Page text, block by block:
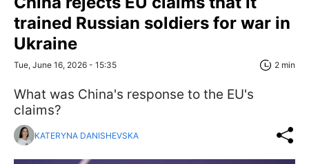
trained Russian soldiers for war in
Ukraine
Tue, June 16, 2026 - 15:35 2 min
What was China's response to the EU's
claims?
KATERYNA DANISHEVSKA